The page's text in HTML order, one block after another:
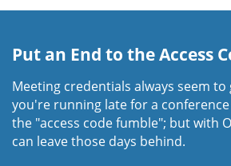
Put an End to the Access
Meeting credentials always seem to
you're running late for a
the "access code fumble"; but with
can leave those days behind.